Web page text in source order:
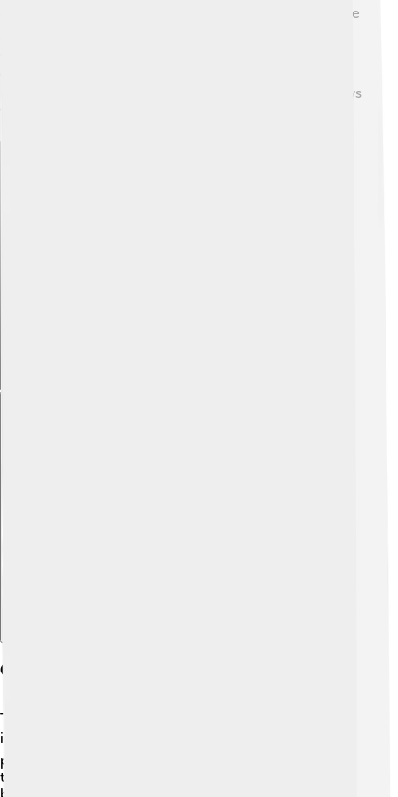
detectors that can sense heat! ⚡Thallium can help create
many applications. Scientists are always looking for ways
Occurrence And Sources
Thallium is not very common in nature, which makes it
interesting! 🌍It occurs mostly in certain minerals, like
pyrites and some copper ores. The largest producers of
thallium are in Mexico and Peru, where it's usually a